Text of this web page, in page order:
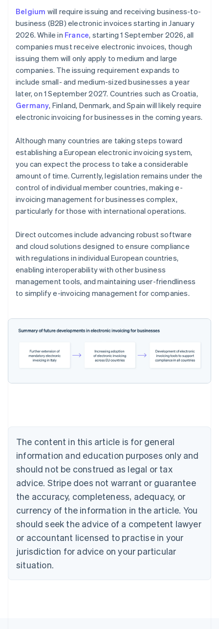
Belgium will require issuing and receiving business-to-
business (B2B) electronic invoices starting in January
2026. While in France, starting 1 September 2026, all
companies must receive electronic invoices, though
issuing them will only apply to medium and large
companies. The issuing requirement expands to
include small- and medium-sized businesses a year
later, on 1 September 2027. Countries such as Croatia,
Germany, Finland, Denmark, and Spain will likely require
electronic invoicing for businesses in the coming years.
Although many countries are taking steps toward
establishing a European electronic invoicing system,
you can expect the process to take a considerable
amount of time. Currently, legislation remains under the
control of individual member countries, making e-
invoicing management for businesses complex,
particularly for those with international operations.
Direct outcomes include advancing robust software
and cloud solutions designed to ensure compliance
with regulations in individual European countries,
enabling interoperability with other business
management tools, and maintaining user-friendliness
to simplify e-invoicing management for companies.
The content in this article is for general
information and education purposes only and
should not be construed as legal or tax
advice. Stripe does not warrant or guarantee
the accuracy, completeness, adequacy, or
currency of the information in the article. You
should seek the advice of a competent lawyer
or accountant licensed to practise in your
jurisdiction for advice on your particular
situation.
NederlandsFrançaisDeutschEnglish
PortuguêsEnglish
Bulgaria
English
Canada
EnglishFrançais
Croatia
Cyprus
English
Czech Republic
English
Denmark